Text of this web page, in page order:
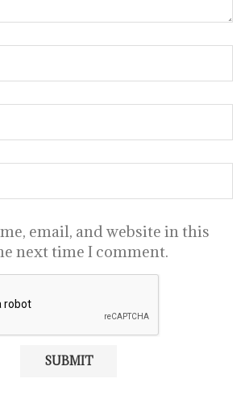
email, and website in this
next time I comment.